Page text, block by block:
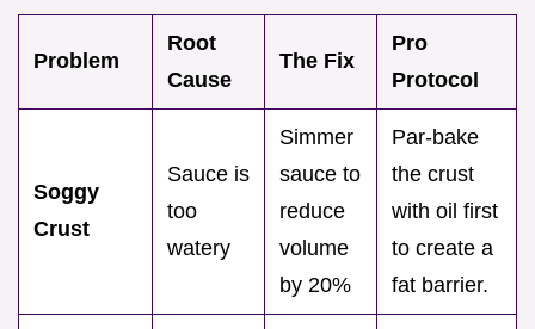
Problem
Root
Cause
The Fix
Pro
Protocol
Soggy
Crust
Sauce is
too
watery
Simmer
sauce to
reduce
volume
by 20%
Par-bake
the crust
with oil first
to create a
fat barrier.